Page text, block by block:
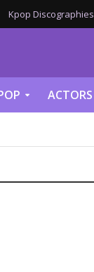
Kpop Discographies
ACTORS